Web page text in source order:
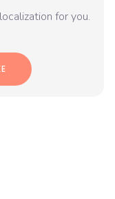
for you.